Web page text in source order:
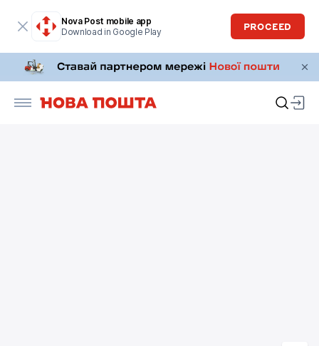
Nova Post mobile app
Download in Google Play
PROCEED